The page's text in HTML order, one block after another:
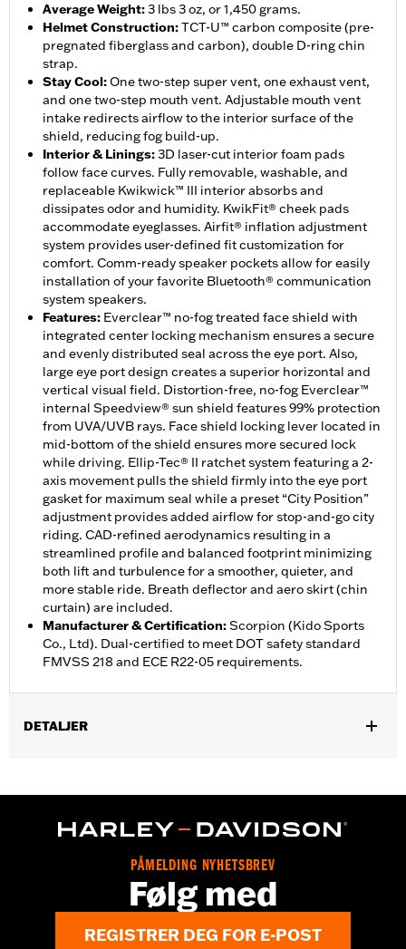
Average Weight:3 lbs 3 oz, or 1,450 grams.
Helmet Construction:TCT-U™ carbon composite (pre-
pregnated fiberglass and carbon), double D-ring chin
strap.
Stay Cool:One two-step super vent, one exhaust vent,
and one two-step mouth vent. Adjustable mouth vent
intake redirects airflow to the interior surface of the
shield, reducing fog build-up.
Interior & Linings:3D laser-cut interior foam pads
follow face curves. Fully removable, washable, and
replaceable Kwikwick™ III interior absorbs and
dissipates odor and humidity. KwikFit® cheek pads
accommodate eyeglasses. Airfit® inflation adjustment
system provides user-defined fit customization for
comfort. Comm-ready speaker pockets allow for easily
installation of your favorite Bluetooth® communication
system speakers.
Features: Everclear™ no-fog treated face shield with
integrated center locking mechanism ensures a secure
and evenly distributed seal across the eye port. Also,
large eye port design creates a superior horizontal and
vertical visual field. Distortion-free, no-fog Everclear™
internal Speedview® sun shield features 99% protection
from UVA/UVB rays. Face shield locking lever located in
mid-bottom of the shield ensures more secured lock
while driving. Ellip-Tec® II ratchet system featuring a 2-
axis movement pulls the shield firmly into the eye port
gasket for maximum seal while a preset “City Position”
adjustment provides added airflow for stop-and-go city
riding. CAD-refined aerodynamics resulting in a
streamlined profile and balanced footprint minimizing
both lift and turbulence for a smoother, quieter, and
more stable ride. Breath deflector and aero skirt (chin
curtain) are included.
Manufacturer & Certification:Scorpion (Kido Sports
Co., Ltd). Dual-certified to meet DOT safety standard
FMVSS 218 and ECE R22-05 requirements.
DETALJER
Functional Features:Vented,Removable Liner,Moisture
Helmet Style:Full Face
Moisture Wicking, ,UV Protection
PÅMELDING NYHETSBREV
Følg med
REGISTRER DEG FOR E-POST